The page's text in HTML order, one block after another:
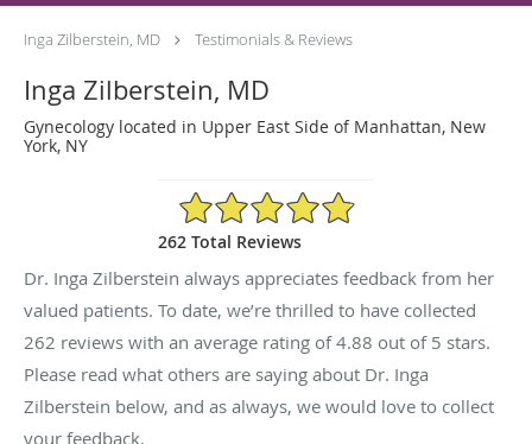
Inga Zilberstein, MD Testimonials & Reviews
Inga Zilberstein, MD
Gynecology located in Upper East Side of Manhattan, New
York, NY
4.88/5 Star Rating
262 Total Reviews
Dr. Inga Zilberstein always appreciates feedback from her
valued patients. To date, we’re thrilled to have collected
262 reviews with an average rating of4.88 out of 5 stars.
Please read what others are saying about Dr. Inga
Zilberstein below, and as always, we would love to collect
your feedback.